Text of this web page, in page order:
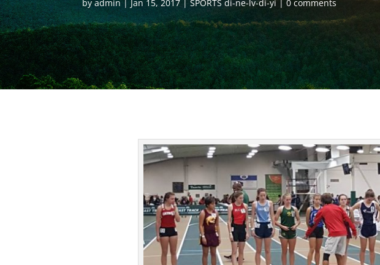
byadmin Jan 15, 2017 SPORTS di-ne-lv-di-yi 0 comments